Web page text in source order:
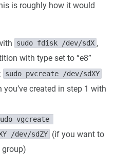
is roughly how it would
sudo fdisk /dev/sdX ,
with type set to “e8”
sudo pvcreate /dev/sdXY
created in step 1 with
vgcreate
/dev/sdZY (if you want to
group)